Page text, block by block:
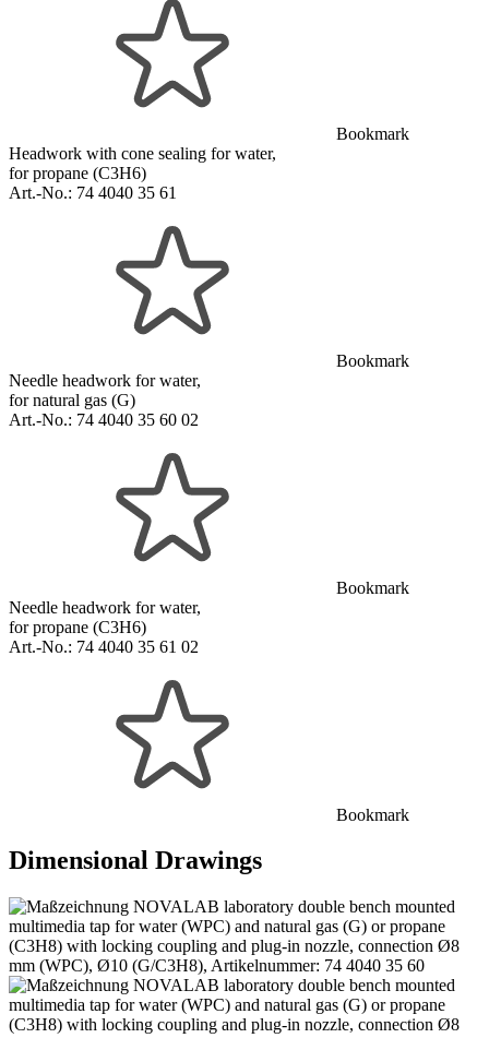
Bookmark
Headwork with cone sealing for water,
for propane (C3H6)
Art.-No.: 74 4040 35 61
Bookmark
Needle headwork for water,
for natural gas (G)
Art.-No.: 74 4040 35 60 02
Bookmark
Needle headwork for water,
for propane (C3H6)
Art.-No.: 74 4040 35 61 02
Bookmark
Dimensional Drawings